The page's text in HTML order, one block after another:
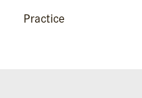
Practice